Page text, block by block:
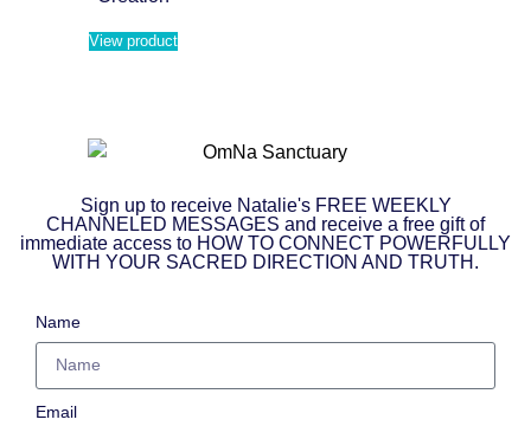
View product
Sign up to receive Natalie's FREE WEEKLY
CHANNELED MESSAGES and receive a free gift of
immediate access to HOW TO CONNECT POWERFULLY
WITH YOUR SACRED DIRECTION AND TRUTH.
Name
Email